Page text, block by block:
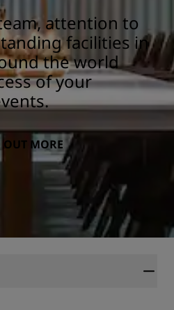
attention to
facilities in
the world
of your
MORE